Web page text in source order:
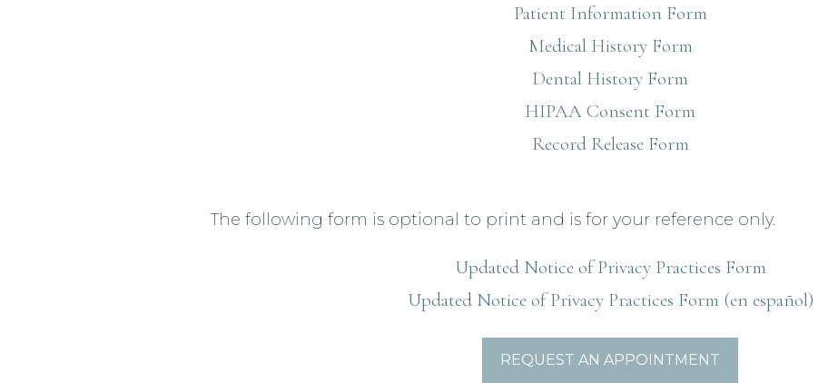
Patient Information Form
Medical History Form
Dental History Form
HIPAA Consent Form
Record Release Form
The following form is optional to print and is for your reference only.
Updated Notice of Privacy Practices Form
Updated Notice of Privacy Practices Form (en español)
REQUEST AN APPOINTMENT